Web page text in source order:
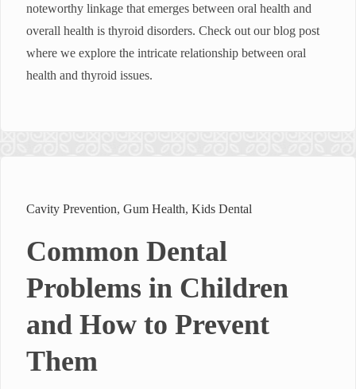
noteworthy linkage that emerges between oral health and
overall health is thyroid disorders. Check out our blog post
where we explore the intricate relationship between oral
health and thyroid issues.
Cavity Prevention, Gum Health, Kids Dental
Common Dental
Problems in Children
and How to Prevent
Them